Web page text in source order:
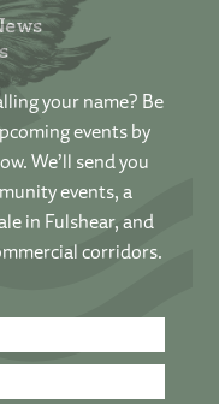
your name? Be
events by
We’ll send you
events, a
in Fulshear, and
corridors.